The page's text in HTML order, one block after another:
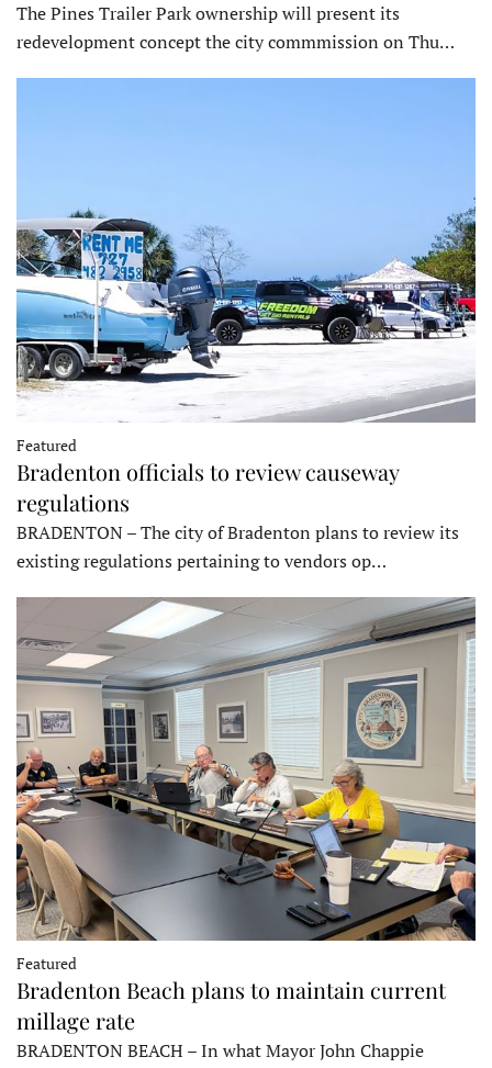
The Pines Trailer Park ownership will present its
redevelopment concept the city commmission on Thu…
Featured
Bradenton officials to review causeway
regulations
BRADENTON – The city of Bradenton plans to review its
existing regulations pertaining to vendors op…
Featured
Bradenton Beach plans to maintain current
millage rate
BRADENTON BEACH – In what Mayor John Chappie